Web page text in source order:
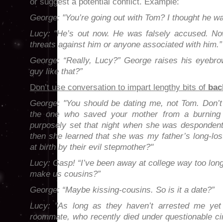
George: "You’re going out with Tom? I thought he
Lucy: "He’s out now. He was falsely accused.
threats against him or anyone associated with him.”
George: “Really, Lucy?” George raises his
guy like that?”
Don’t use conversation to impart lengthy bits of
George: "You should be dating me, not Tom.
the one who saved your mother from a
purposely set that night when she was
then she learned that she was my father’s long-
at birth by their evil stepmother?"
Lucy: Gasp! “I’ve been away at college way too
make us cousins?”
George: “Maybe kissing-cousins. So is it a date?”
Lucy: "As long as they haven’t arrested me
roommate, who recently died under questionable